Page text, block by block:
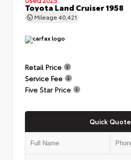
Toyota Land Cruiser 1958
Mileage 40,421
Retail Price
Service Fee
Five Star Price
Quick Quote